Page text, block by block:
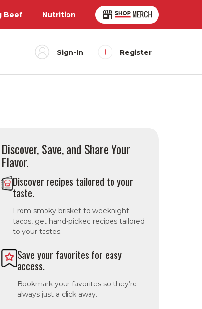
Beef Nutrition
Sign-In Register
Discover, Save, and Share Your
Flavor.
Discover recipes tailored to your
taste.
From smoky brisket to weeknight
tacos, get hand-picked recipes tailored
to your tastes.
Save your favorites for easy
access.
Bookmark your favorites so they’re
always just a click away.